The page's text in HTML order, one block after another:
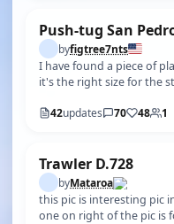
Push-tug San
byfigtree7nts
I have found a piece of
it's the right size for the
42updates 70 48 1
Trawler D.728
byMataroa
this pic is interesting pic
one on right of the pic is